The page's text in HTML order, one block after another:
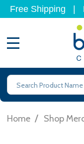
Free Shipping
Search
Home / Shop